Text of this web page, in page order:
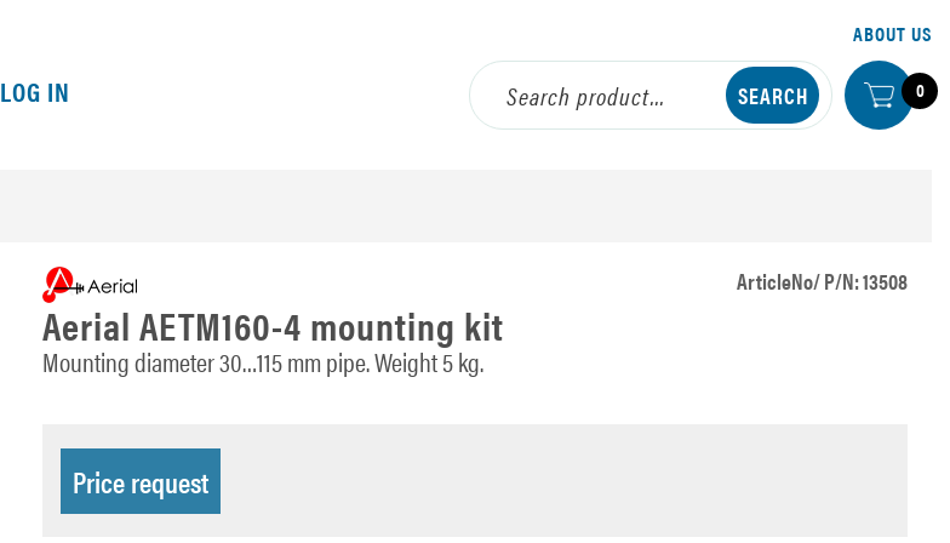
LOG IN
ABOUT US
0
ArticleNo/ P/N: 13508
Aerial AETM160-4 mounting kit
Mounting diameter 30…115 mm pipe. Weight 5 kg.
Price request